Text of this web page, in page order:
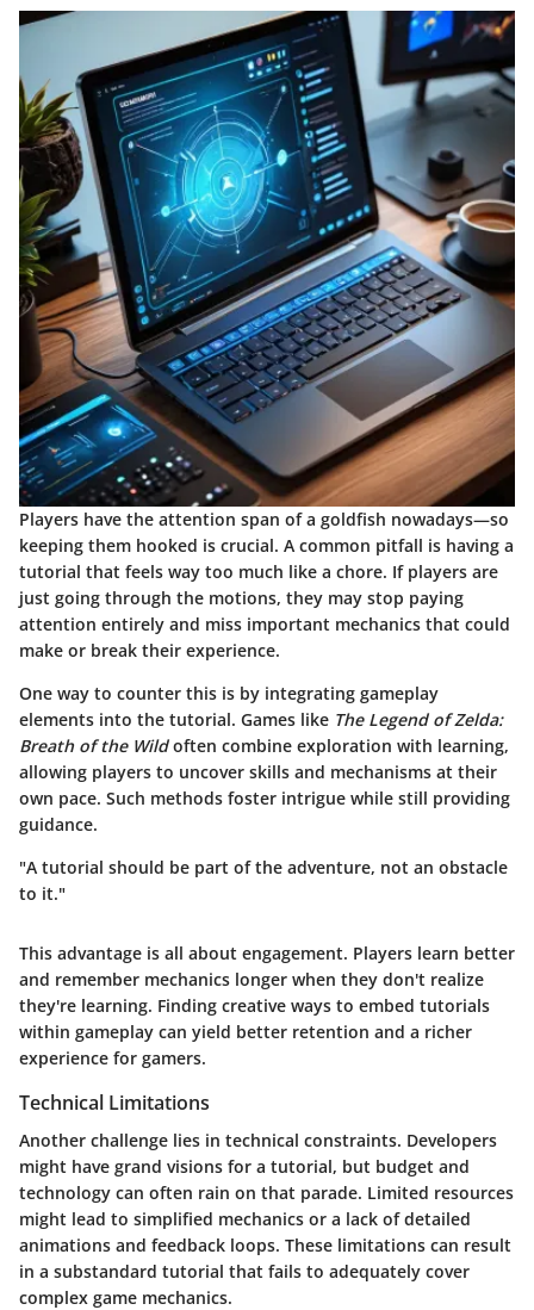
Players have the attention span of a goldfish nowadays—so
keeping them hooked is crucial. A common pitfall is having a
tutorial that feels way too much like a chore. If players are
just going through the motions, they may stop paying
attention entirely and miss important mechanics that could
make or break their experience.
One way to counter this is by integrating gameplay
elements into the tutorial. Games like The Legend of Zelda:
Breath of the Wildoften combine exploration with learning,
allowing players to uncover skills and mechanisms at their
own pace. Such methods foster intrigue while still providing
guidance.
"A tutorial should be part of the adventure, not an obstacle
to it."
This advantage is all about engagement. Players learn better
and remember mechanics longer when they don't realize
they're learning. Finding creative ways to embed tutorials
within gameplay can yield better retention and a richer
experience for gamers.
Technical Limitations
Another challenge lies in technical constraints. Developers
might have grand visions for a tutorial, but budget and
technology can often rain on that parade. Limited resources
might lead to simplified mechanics or a lack of detailed
animations and feedback loops. These limitations can result
in a substandard tutorial that fails to adequately cover
complex game mechanics.